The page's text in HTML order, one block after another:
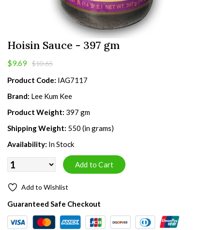
Hoisin Sauce - 397 gm
$9.69 $10.65
Product Code: IAG7117
Brand: Lee Kum Kee
Product Weight: 397 gm
Shipping Weight: 550 (in grams)
Availability: In Stock
Add to Wishlist
Guaranteed Safe Checkout